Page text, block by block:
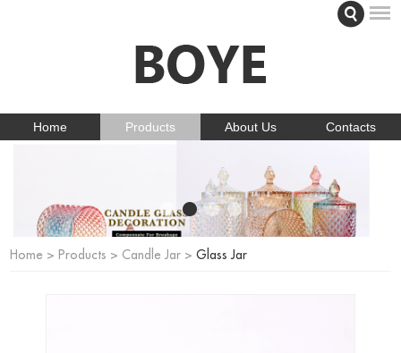
Home Products About Us Contacts
Home > Products > Candle Jar >Glass Jar